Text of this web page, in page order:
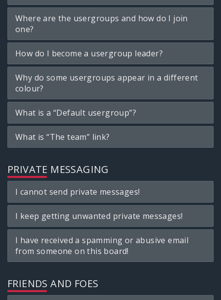
Where are the usergroups and how do I join
one?
How do I become a usergroup leader?
Why do some usergroups appear in a different
colour?
What is a “Default usergroup”?
What is “The team” link?
PRIVATE MESSAGING
I cannot send private messages!
I keep getting unwanted private messages!
I have received a spamming or abusive email
from someone on this board!
FRIENDS AND FOES